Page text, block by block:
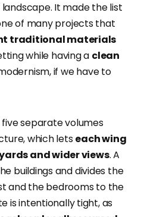
It made the list
of many projects that
traditional materials
while having a clean
if we have to
separate volumes
which letseach wing
and wider views. A
buildings and divides the
and the bedrooms to the
is intentionally tight, as